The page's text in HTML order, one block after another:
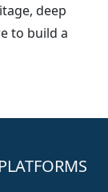
deep
to build a